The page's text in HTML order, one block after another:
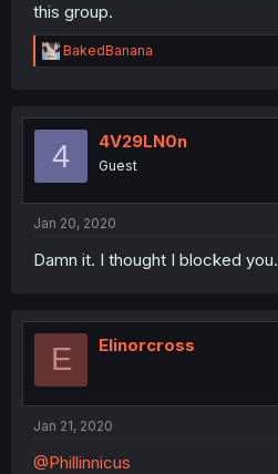
this group.
R
e
t
o
BakedBanana
4 4V29LN0n
Guest
Jan 20, 2020
Damn it. I thought I blocked you.
E Elinorcross
Jan 21, 2020
@Phillinnicus